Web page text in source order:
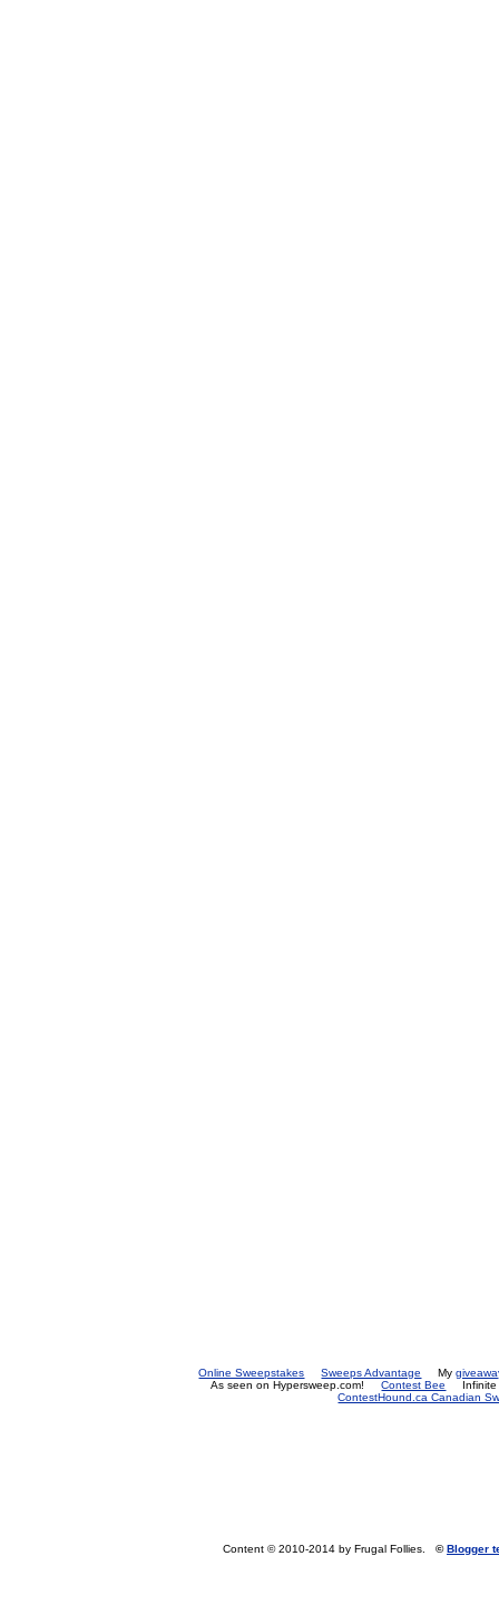
Online Sweepstakes Sweeps Advantage My
As seen on Hypersweep.com!Contest Bee
Infinite
ContestHound.ca Canadian
Content © 2010-2014 by Frugal Follies. ©Blogger